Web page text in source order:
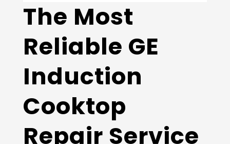
The Most
Reliable GE
Induction
Cooktop
Repair Service